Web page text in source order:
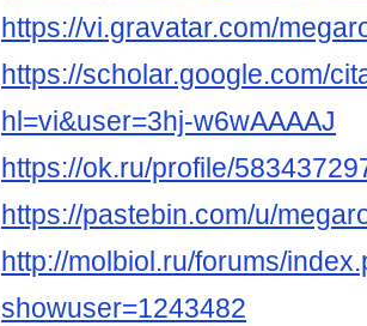
https://vi.gravatar.com/
https://scholar.google.com/
hl=vi&user=3hj-w6wAAAAJ
https://ok.ru/profile/
https://pastebin.com/u/
http://molbiol.ru/forums/
showuser=1243482